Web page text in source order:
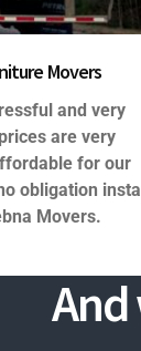
Movers
and very
are very
for our
obligation
Movers.
And